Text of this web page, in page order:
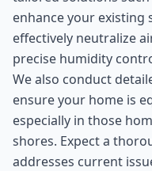
enhance your existing
effectively neutralize
precise humidity
We also conduct
ensure your home is
especially in those
shores. Expect a
addresses current